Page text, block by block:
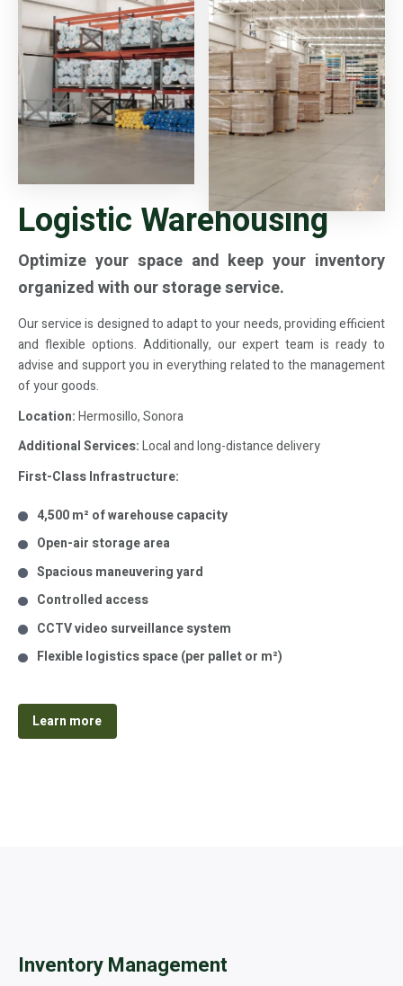
Logistic Warehousing
Optimize your space and keep your inventory
organized with our storage service.
Our service is designed to adapt to your needs, providing efficient
and flexible options. Additionally, our expert team is ready to
advise and support you in everything related to the management
of your goods.
Location:Hermosillo, Sonora
Additional Services:Local and long-distance delivery
First-Class Infrastructure:
4,500 m² of warehouse capacity
Open-air storage area
Spacious maneuvering yard
Controlled access
CCTV video surveillance system
Flexible logistics space (per pallet or m²)
Learn more
Inventory Management